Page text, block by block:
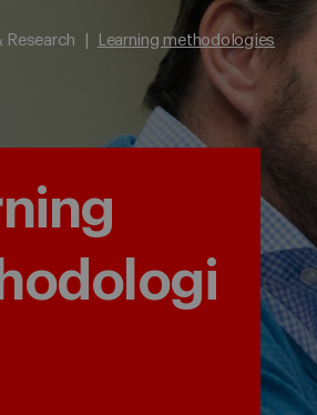
Research Learning methodologies